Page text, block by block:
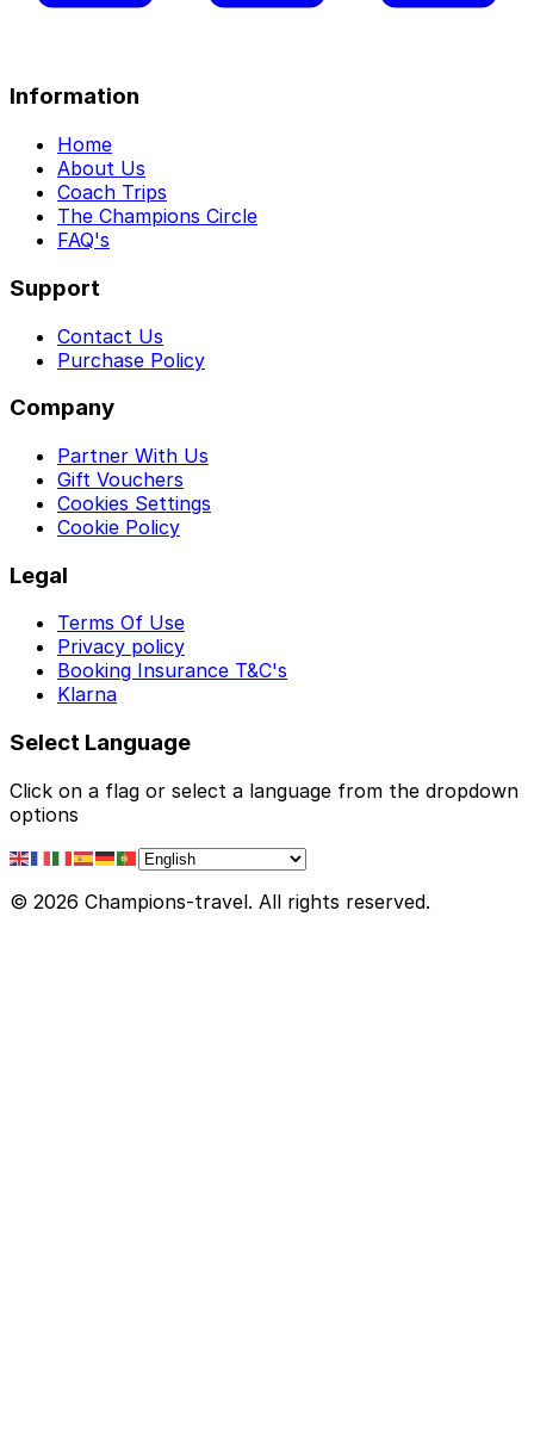
Information
Home
About Us
Coach Trips
The Champions Circle
FAQ's
Support
Contact Us
Purchase Policy
Company
Partner With Us
Gift Vouchers
Cookies Settings
Cookie Policy
Legal
Terms Of Use
Privacy policy
Booking Insurance T&C's
Klarna
Select Language
Click on a flag or select a language from the dropdown
options
© 2026 Champions-travel. All rights reserved.